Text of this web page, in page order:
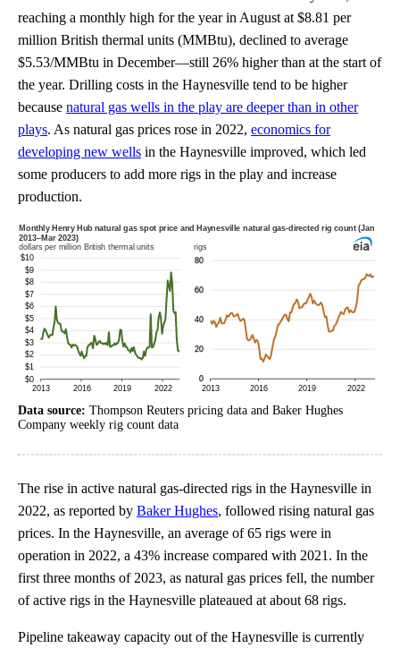
reaching a monthly high for the year in August at $8.81 per
million British thermal units (MMBtu), declined to average
$5.53/MMBtu in December—still 26% higher than at the start of
the year. Drilling costs in the Haynesville tend to be higher
because natural gas wells in the play are deeper than in other
plays. As natural gas prices rose in 2022, economics for
developing new wells in the Haynesville improved, which led
some producers to add more rigs in the play and increase
production.
Data source: Thompson Reuters pricing data and Baker Hughes
Company weekly rig count data
The rise in active natural gas-directed rigs in the Haynesville in
2022, as reported by Baker Hughes, followed rising natural gas
prices. In the Haynesville, an average of 65 rigs were in
operation in 2022, a 43% increase compared with 2021. In the
first three months of 2023, as natural gas prices fell, the number
of active rigs in the Haynesville plateaued at about 68 rigs.
Pipeline takeaway capacity out of the Haynesville is currently